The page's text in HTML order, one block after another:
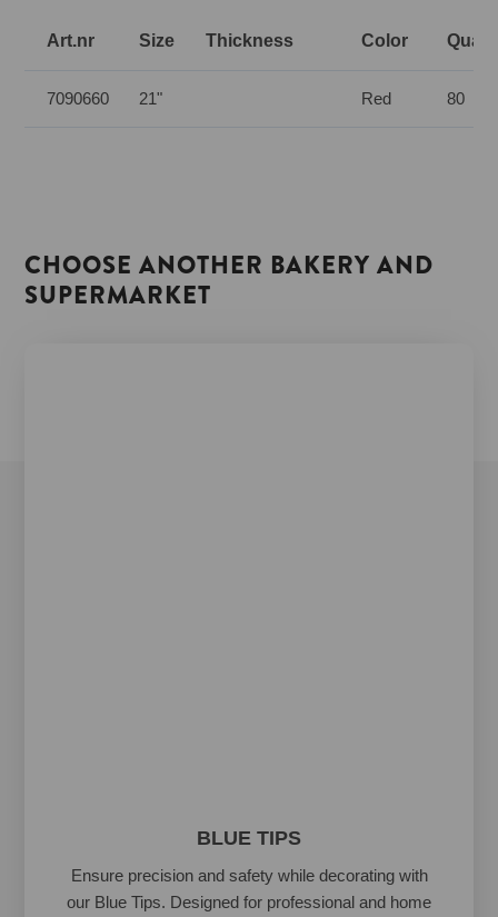
Art.nr Size Thickness Color
7090660 21" Red 80
CHOOSE ANOTHER BAKERY AND
SUPERMARKET
BLUE TIPS
Ensure precision and safety while decorating with
our Blue Tips. Designed for professional and home